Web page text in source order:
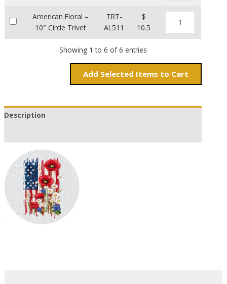
American Floral –
10″ Circle Trivet
TRT-
AL511
$
10.5
Showing 1 to 6 of 6 entries
Add Items to Cart
Description